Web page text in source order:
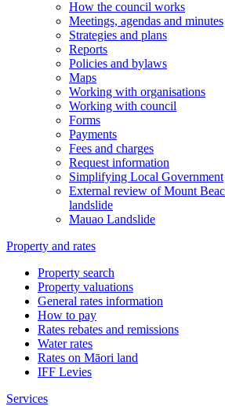
How the council works
Meetings, agendas and minutes
Strategies and plans
Reports
Policies and bylaws
Maps
Working with organisations
Working with council
Forms
Payments
Fees and charges
Request information
Simplifying Local Government
External review of Mount
landslide
Mauao Landslide
Property and rates
Property search
Property valuations
General rates information
How to pay
Rates rebates and remissions
Water rates
Rates on Māori land
IFF Levies
Services